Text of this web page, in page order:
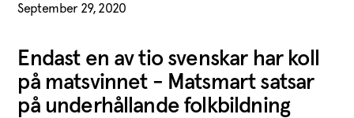
Endast en av tio svenskar har koll
på matsvinnet - Matsmart satsar
på underhållande folkbildning
September 29, 2020